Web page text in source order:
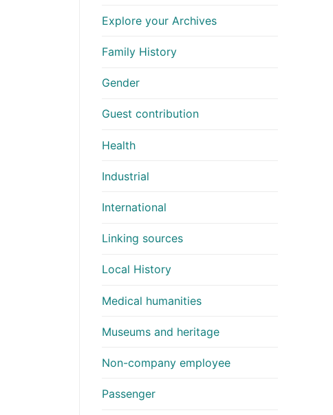
Explore your Archives
Family History
Gender
Guest contribution
Health
Industrial
International
Linking sources
Local History
Medical humanities
Museums and heritage
Non-company employee
Passenger